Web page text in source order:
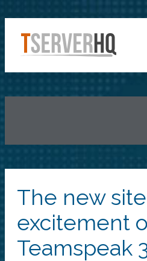
The new
excitement
Teamspeak